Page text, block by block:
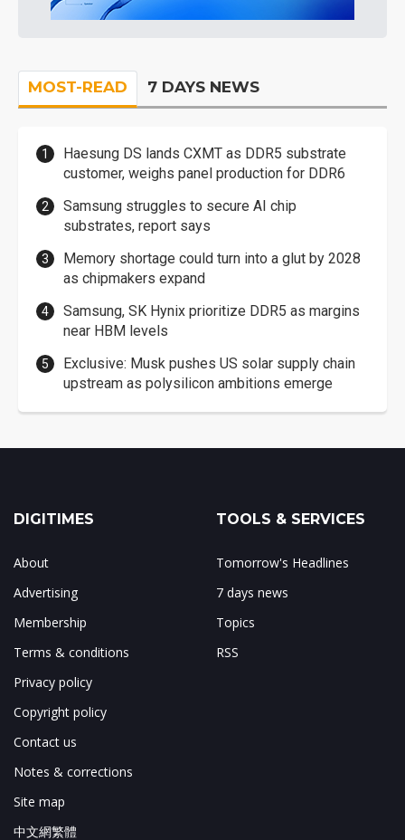
MOST-READ 7 DAYS NEWS
Haesung DS lands CXMT as DDR5 substrate
customer, weighs panel production for DDR6
Samsung struggles to secure AI chip
substrates, report says
Memory shortage could turn into a glut by 2028
as chipmakers expand
Samsung, SK Hynix prioritize DDR5 as margins
near HBM levels
Exclusive: Musk pushes US solar supply chain
upstream as polysilicon ambitions emerge
DIGITIMES
About
Advertising
Membership
Terms & conditions
Privacy policy
Copyright policy
Contact us
Notes & corrections
Site map
中文網繁體
TOOLS & SERVICES
Tomorrow's Headlines
7 days news
Topics
RSS